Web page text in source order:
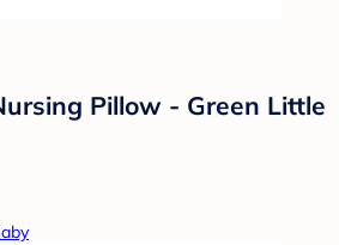
Pillow - Green Little